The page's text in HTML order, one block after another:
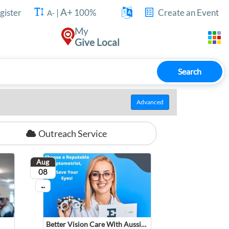
A- | A+ 100% Create an Event
My
Give Local
Search
Advanced
Outreach Service
Aug
August
08
...
On going
Better Vision Care With AussieSpecs